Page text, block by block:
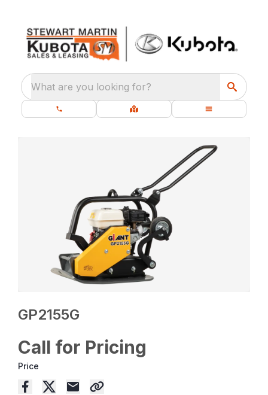
What are you looking for?
GP2155G
Call for Pricing
Price